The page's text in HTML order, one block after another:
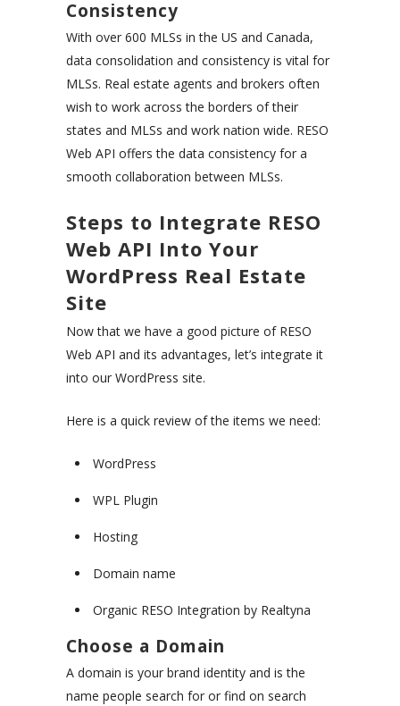
Consistency
With over 600 MLSs in the US and Canada,
data consolidation and consistency is vital for
MLSs. Real estate agents and brokers often
wish to work across the borders of their
states and MLSs and work nation wide. RESO
Web API offers the data consistency for a
smooth collaboration between MLSs.
Steps to Integrate RESO
Web API Into Your
WordPress Real Estate
Site
Now that we have a good picture of RESO
Web API and its advantages, let’s integrate it
into our WordPress site.
Here is a quick review of the items we need:
WordPress
WPL Plugin
Hosting
Domain name
Organic RESO Integration by Realtyna
Choose a Domain
A domain is your brand identity and is the
name people search for or find on search